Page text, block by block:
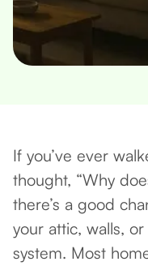
If you’ve ever
thought, “Why
there’s a good
your attic, walls,
system. Most